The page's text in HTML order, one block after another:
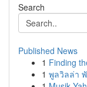
Search
Published News
1 Finding
1 พูลวิลล่า